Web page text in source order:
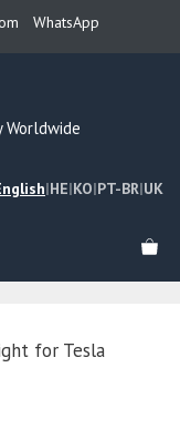
WhatsApp
Worldwide
|HE|KO|PT-BR|UK
for Tesla